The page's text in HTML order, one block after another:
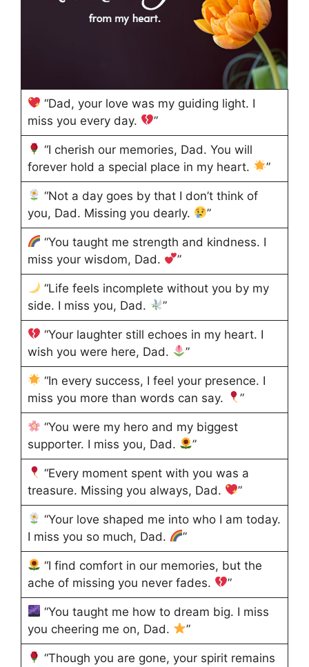
“Dad, your love was my guiding light. I
miss you every day.
”
“I cherish our memories, Dad. You will
forever hold a special place in my heart.
”
“Not a day goes by that I don’t think of
you, Dad. Missing you dearly.
”
“You taught me strength and kindness. I
miss your wisdom, Dad.
”
“Life feels incomplete without you by my
side. I miss you, Dad.
”
“Your laughter still echoes in my heart. I
wish you were here, Dad.
”
“In every success, I feel your presence. I
miss you more than words can say.
”
“You were my hero and my biggest
supporter. I miss you, Dad.
”
“Every moment spent with you was a
treasure. Missing you always, Dad.
”
“Your love shaped me into who I am today.
I miss you so much, Dad.
”
“I find comfort in our memories, but the
ache of missing you never fades.
”
“You taught me how to dream big. I miss
you cheering me on, Dad.
”
“Though you are gone, your spirit remains